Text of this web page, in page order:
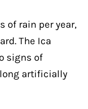
of rain per year,
The Ica
signs of
artificially